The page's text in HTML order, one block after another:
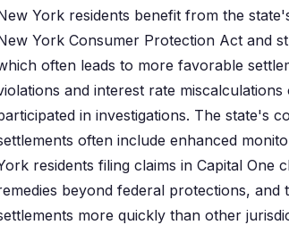
York residents benefit from the
York Consumer Protection Act and
often leads to more favorable
and interest rate
in investigations. The state's
often include enhanced
residents filing claims in Capital One
beyond federal protections,
more quickly than other